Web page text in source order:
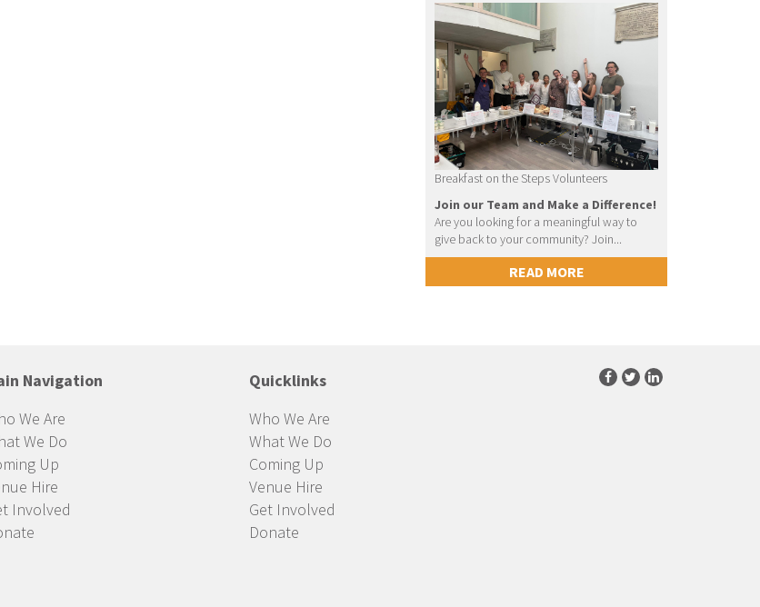
Breakfast on the Steps Volunteers
Join our Team and Make a Difference!
Are you looking for a meaningful way to
give back to your community? Join...
READ MORE
Navigation
We Are
We Do
Up
Hire
Involved
Quicklinks
Who We Are
What We Do
Coming Up
Venue Hire
Get Involved
Donate